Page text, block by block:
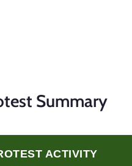
Summary
ACTIVITY